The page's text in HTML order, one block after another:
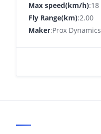
Max speed(km/h):18
Fly Range(km):2.00
Maker:Prox Dynamics